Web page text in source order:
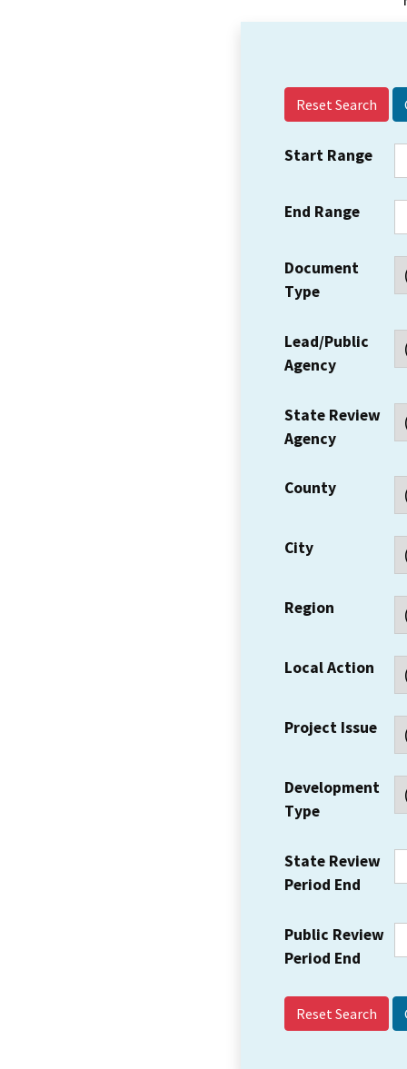
Reset Search
Start Range
End Range
Document
Type
Lead/Public
Agency
State Review
Agency
County
City
Region
Local Action
Project Issue
Development
Type
State Review
Period End
Public Review
Period End
Reset Search